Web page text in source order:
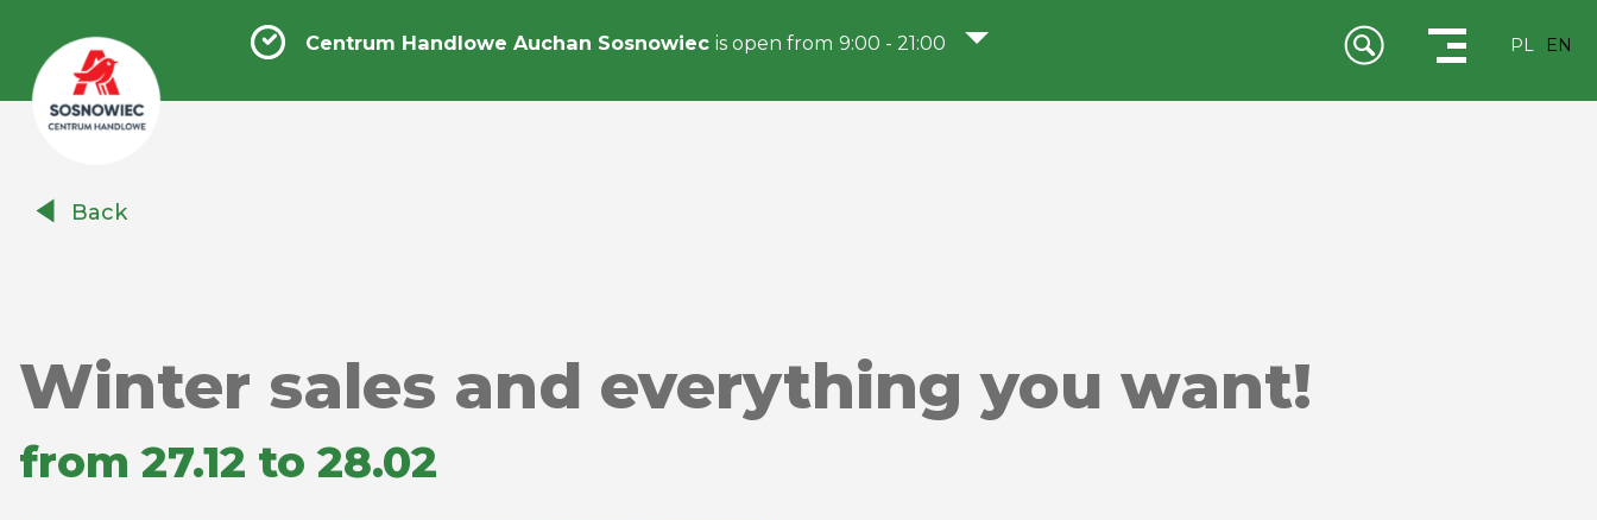
Handlowe
Centrum Handlowe Auchan Sosnowiec is open from 9:00 - 21:00 PL EN
Back
Winter sales and everything you want!
from 27.12 to 28.02